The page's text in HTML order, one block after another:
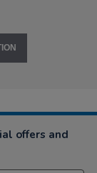
offers and